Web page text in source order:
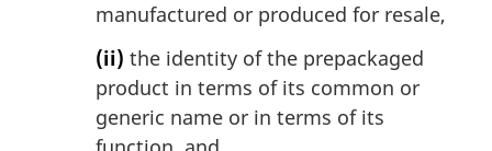
manufactured or produced for resale,
(ii) the identity of the prepackaged
product in terms of its common or
generic name or in terms of its